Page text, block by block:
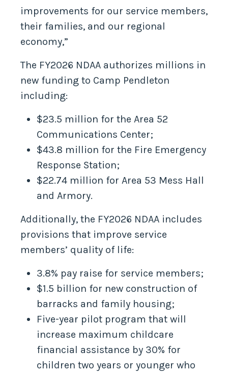
improvements for our service members,
their families, and our regional
economy,”
The FY2026 NDAA authorizes millions in
new funding to Camp Pendleton
including:
$23.5 million for the Area 52
Communications Center;
$43.8 million for the Fire Emergency
Response Station;
$22.74 million for Area 53 Mess Hall
and Armory.
Additionally, the FY2026 NDAA includes
provisions that improve service
members’ quality of life:
3.8% pay raise for service members;
$1.5 billion for new construction of
barracks and family housing;
Five-year pilot program that will
increase maximum childcare
financial assistance by 30% for
children two years or younger who